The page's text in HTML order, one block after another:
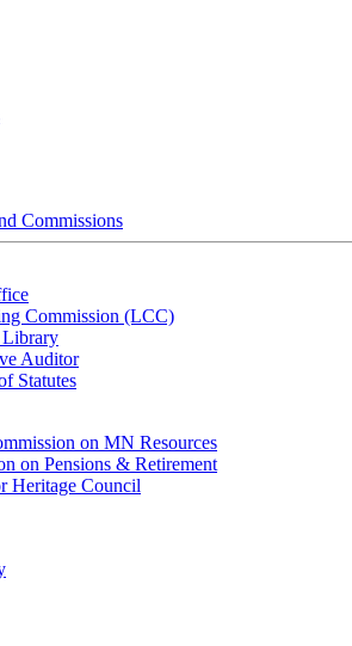
Commissions
Commission (LCC)
Library
Auditor
Statutes
on MN Resources
on Pensions & Retirement
Heritage Council